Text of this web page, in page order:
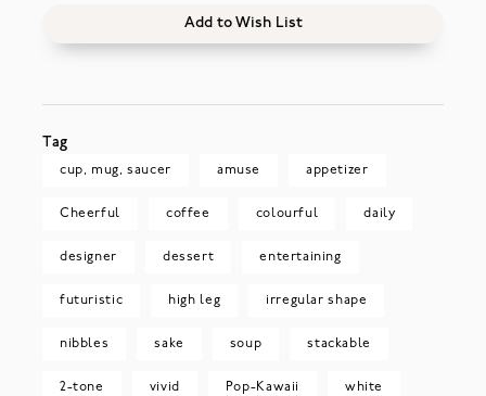
Add to Wish List
Tag
cup, mug, saucer amuse appetizer
Cheerful coffee colourful daily
designer dessert entertaining
futuristic high leg irregular shape
nibbles sake soup stackable
2-tone vivid Pop-Kawaii white